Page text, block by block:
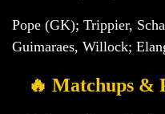
Pope (GK); Trippier,
Guimaraes, Willock;
🔥 Matchups &